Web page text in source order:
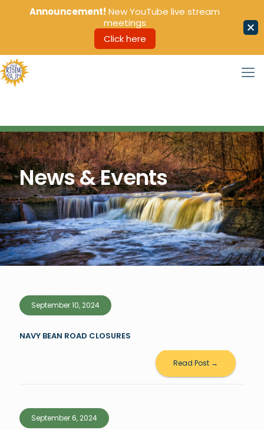
News & Events
September 10, 2024
NAVY BEAN ROAD CLOSURES
Read Post →
September 6, 2024
Announcement! New YouTube live stream
meetings
Click here